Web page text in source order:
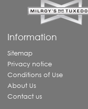
Information
Sitemap
Privacy notice
Conditions of Use
About Us
Contact us